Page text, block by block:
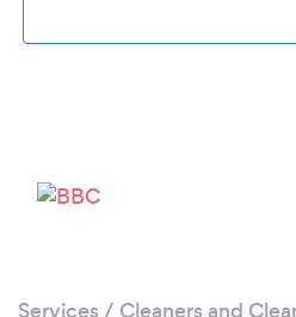
Services / Cleaners and